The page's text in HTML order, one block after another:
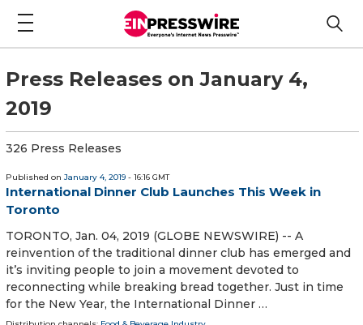
Press Releases on January 4,
2019
326 Press Releases
Published on January 4, 2019 - 16:16 GMT
International Dinner Club Launches This Week in
Toronto
TORONTO, Jan. 04, 2019 (GLOBE NEWSWIRE) -- A
reinvention of the traditional dinner club has emerged and
it’s inviting people to join a movement devoted to
reconnecting while breaking bread together. Just in time
for the New Year, the International Dinner …